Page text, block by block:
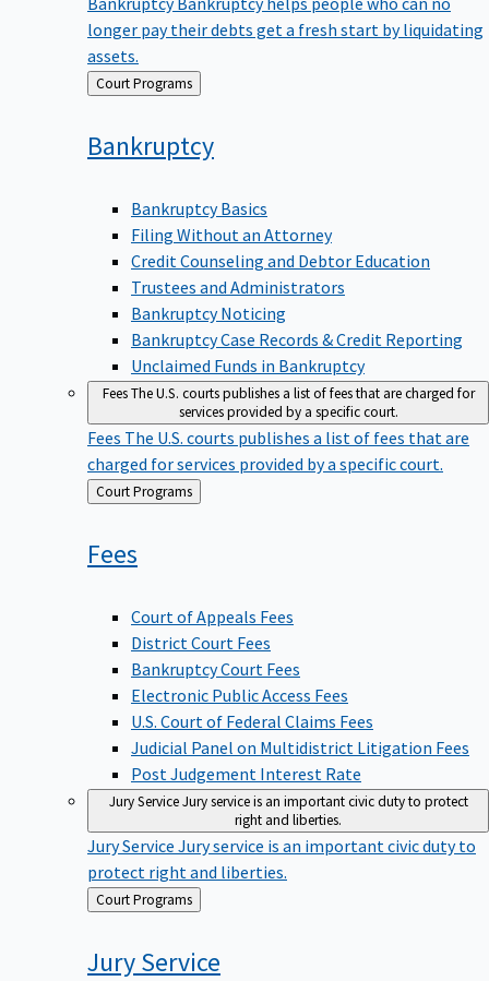
longer pay their debts get a fresh start by liquidating
assets.
Back Court Programs
Bankruptcy
Bankruptcy Basics
Filing Without an Attorney
Credit Counseling and Debtor Education
Trustees and Administrators
Bankruptcy Noticing
Bankruptcy Case Records & Credit Reporting
Unclaimed Funds in Bankruptcy
FeesThe U.S. courts publishes a list of fees that are charged for
services provided by a specific court.
Fees The U.S. courts publishes a list of fees that are
charged for services provided by a specific court.
Back
to
Court Programs
Fees
Court of Appeals Fees
District Court Fees
Bankruptcy Court Fees
Electronic Public Access Fees
U.S. Court of Federal Claims Fees
Judicial Panel on Multidistrict Litigation Fees
Post Judgement Interest Rate
Jury ServiceJury service is an important civic duty to protect
right and liberties.
Jury Service Jury service is an important civic duty to
protect right and liberties.
Back
to
Court Programs
JuryService